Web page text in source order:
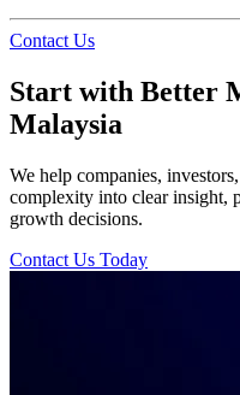
Contact Us
Start with Better
Malaysia
We help companies,
complexity into clear insight,
growth decisions.
Contact Us Today